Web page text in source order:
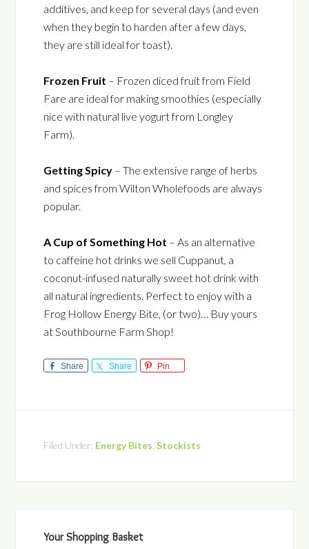
additives, and keep for several days (and even
when they begin to harden after a few days,
they are still ideal for toast).
Frozen Fruit – Frozen diced fruit from Field
Fare are ideal for making smoothies (especially
nice with natural live yogurt from Longley
Farm).
Getting Spicy – The extensive range of herbs
and spices from Wilton Wholefoods are always
popular.
A Cup of Something Hot – As an alternative
to caffeine hot drinks we sell Cuppanut, a
coconut-infused naturally sweet hot drink with
all natural ingredients. Perfect to enjoy with a
Frog Hollow Energy Bite, (or two)… Buy yours
at Southbourne Farm Shop!
Share Share Pin
Filed Under: Energy Bites ,Stockists
Your Shopping Basket